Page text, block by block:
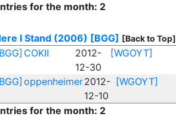
for the month: 2
I Stand (2006) [BGG] [Back to Top]
COKII
2012-
12-30
[WGOYT]
oppenheimer2012-
12-10
[WGOYT]
for the month: 2